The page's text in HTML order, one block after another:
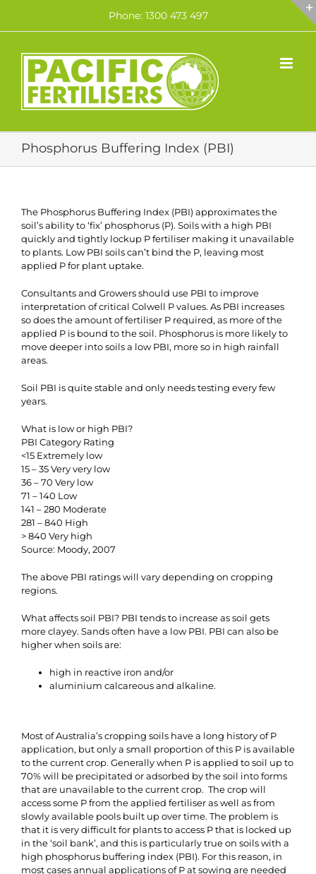
content
Phone: 1300 473 497
Phosphorus Buffering Index (PBI)
The Phosphorus Buffering Index (PBI) approximates the
soil’s ability to ‘fix’ phosphorus (P). Soils with a high PBI
quickly and tightly lockup P fertiliser making it unavailable
to plants. Low PBI soils can’t bind the P, leaving most
applied P for plant uptake.
Consultants and Growers should use PBI to improve
interpretation of critical Colwell P values. As PBI increases
so does the amount of fertiliser P required, as more of the
applied P is bound to the soil. Phosphorus is more likely to
move deeper into soils a low PBI, more so in high rainfall
areas.
Soil PBI is quite stable and only needs testing every few
years.
What is low or high PBI?
PBI Category Rating
<15 Extremely low
15 – 35 Very very low
36 – 70 Very low
71 – 140 Low
141 – 280 Moderate
281 – 840 High
> 840 Very high
Source: Moody, 2007
The above PBI ratings will vary depending on cropping
regions.
What affects soil PBI? PBI tends to increase as soil gets
more clayey. Sands often have a low PBI. PBI can also be
higher when soils are:
high in reactive iron and/or
aluminium calcareous and alkaline.
Most of Australia’s cropping soils have a long history of P
application, but only a small proportion of this P is available
to the current crop. Generally when P is applied to soil up to
70% will be precipitated or adsorbed by the soil into forms
that are unavailable to the current crop. The crop will
access some P from the applied fertiliser as well as from
slowly available pools built up over time. The problem is
that it is very difficult for plants to access P that is locked up
in the ‘soil bank’, and this is particularly true on soils with a
high phosphorus buffering index (PBI). For this reason, in
most cases annual applications of P at sowing are needed